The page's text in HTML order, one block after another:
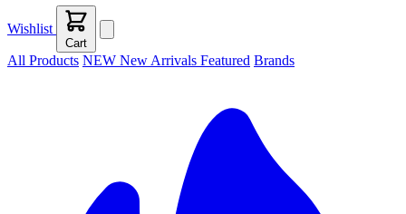
Wishlist
Cart
All Products NEW New Arrivals Featured Brands